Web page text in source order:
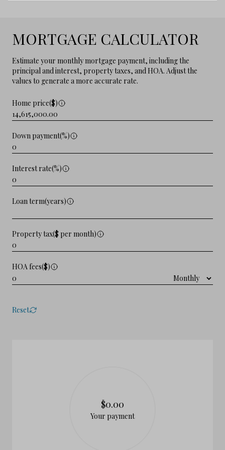
MORTGAGE CALCULATOR
Estimate your monthly mortgage payment, including the
principal and interest, property taxes, and HOA. Adjust the
values to generate a more accurate rate.
Home price($)
Down payment(%)
Interest rate(%)
Loan term(years)
Property tax($ per month)
HOA fees($)
Reset
$0.00
Your payment